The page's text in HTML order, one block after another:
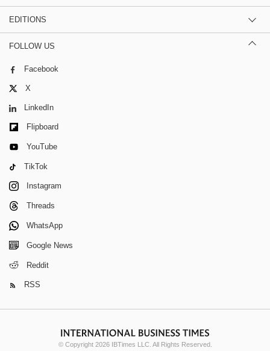
EDITIONS
FOLLOW US
Facebook
X
LinkedIn
Flipboard
YouTube
TikTok
Instagram
Threads
WhatsApp
Google News
Reddit
RSS
© Copyright 2026 IBTimes LLC. All Rights Reserved.